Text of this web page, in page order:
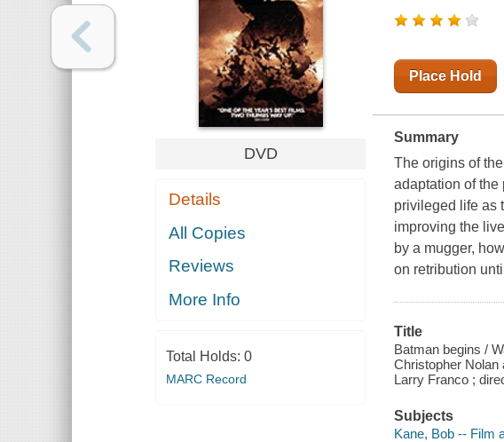
DVD
Details
All Copies
Reviews
More Info
Total Holds: 0
MARC Record
Place Hold
Summary
The origins of
adaptation of the
privileged life as
improving the
by a mugger,
on retribution
Title
Batman begins /
Christopher
Larry Franco ;
Subjects
Kane, Bob -- Film